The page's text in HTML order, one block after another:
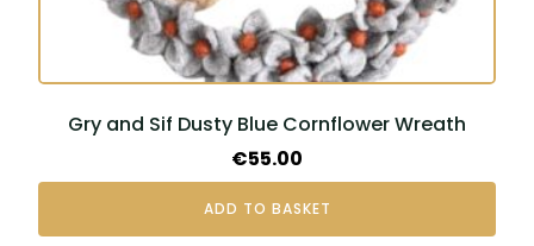
Gry and Sif Dusty Blue Cornflower Wreath
€55.00
ADD TO BASKET